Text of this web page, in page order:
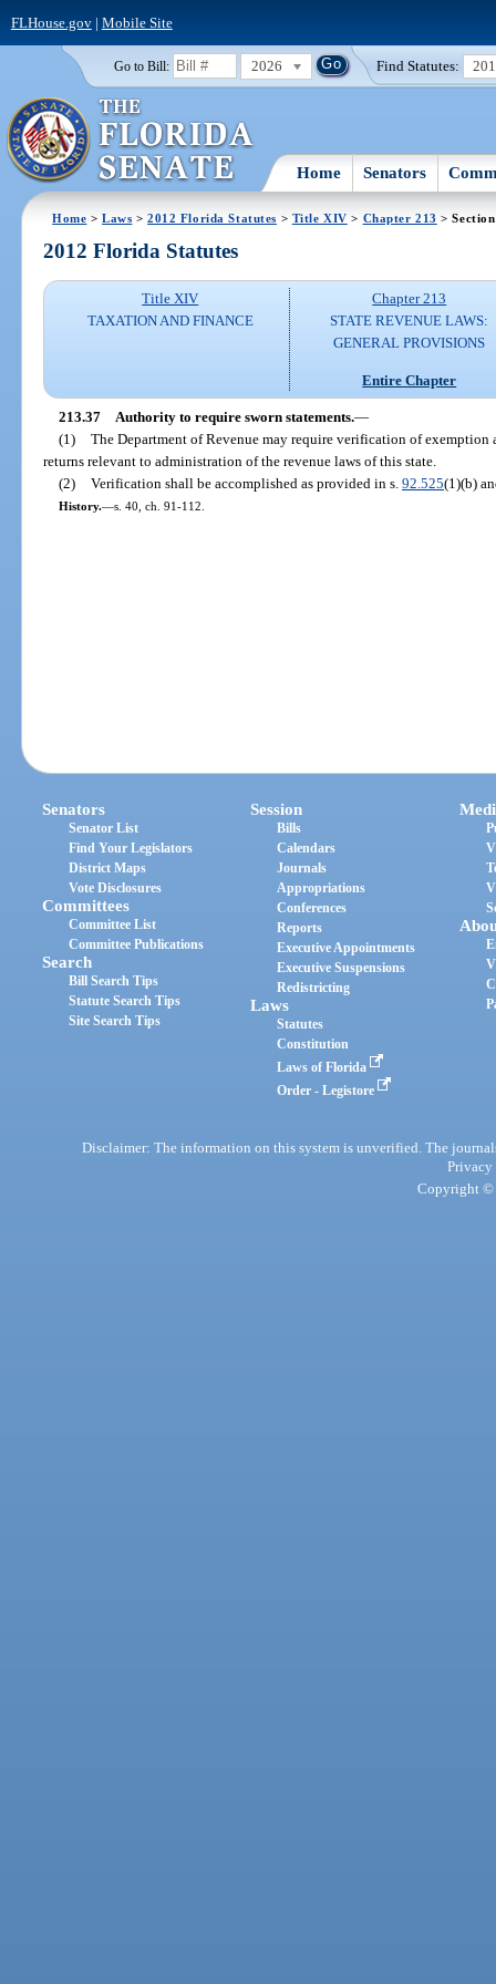
FLHouse.gov| Mobile Site
Go to Bill: 2026 Find Statutes:
Home Senators
Home >Laws >2012 Florida Statutes > Title XIV > Chapter 213 >
2012 Florida Statutes
Title XIV
TAXATION AND FINANCE
Chapter 213
STATE REVENUE LAWS:
GENERAL PROVISIONS
Entire Chapter
213.37 Authority to require sworn statements.—
(1) The Department of Revenue may require verification of
returns relevant to administration of the revenue laws of this state.
(2) Verification shall be accomplished as provided in s. 92.525(1)(b)
History.—s. 40, ch. 91-112.
Senators
Senator List
Find Your Legislators
District Maps
Vote Disclosures
Committees
Committee List
Committee Publications
Search
Bill Search Tips
Statute Search Tips
Site Search Tips
Session
Bills
Calendars
Journals
Appropriations
Conferences
Reports
Executive Appointments
Executive Suspensions
Redistricting
Laws
Statutes
Constitution
Laws of Florida
Order - Legistore
Disclaimer: The information on this system is unverified. The
Privacy
Copyright ©